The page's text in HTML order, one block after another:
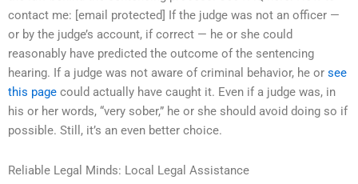
contact me: [email protected] If the judge was not an officer —
or by the judge’s account, if correct — he or she could
reasonably have predicted the outcome of the sentencing
hearing. If a judge was not aware of criminal behavior, he or see
this page could actually have caught it. Even if a judge was, in
his or her words, “very sober,” he or she should avoid doing so if
possible. Still, it’s an even better choice.
Reliable Legal Minds: Local Legal Assistance